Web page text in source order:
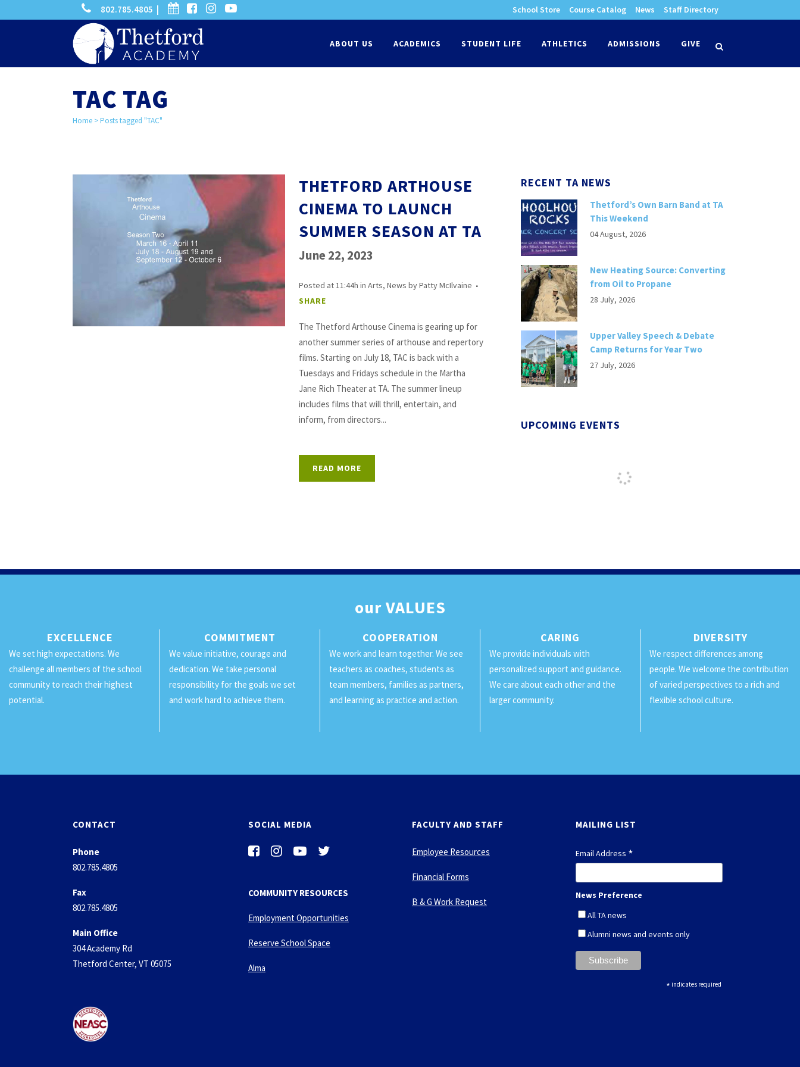
search
phone
802.785.4805 | calendarfacebook-
square
instagram
-
youtube-
School Store Course Catalog News Staff Directory
ABOUT US ACADEMICS STUDENT LIFE ATHLETICS ADMISSIONS GIVE
TAC TAG
Home >Posts tagged "TAC"
THETFORD ARTHOUSE
CINEMA TO LAUNCH
SUMMER SEASON AT TA
June 22, 2023
Posted at 11:44h in Arts, News byPatty McIlvaine
SHARE
The Thetford Arthouse Cinema is gearing up for
another summer series of arthouse and repertory
films. Starting on July 18, TAC is back with a
Tuesdays and Fridays schedule in the Martha
Jane Rich Theater at TA. The summer lineup
includes films that will thrill, entertain, and
inform, from directors...
READ MORE
RECENT TA NEWS
Thetford’s Own Barn Band at TA
This Weekend
04 August, 2026
New Heating Source: Converting
from Oil to Propane
28 July, 2026
Upper Valley Speech & Debate
Camp Returns for Year Two
27 July, 2026
UPCOMING EVENTS
ourVALUES
EXCELLENCE
We set high expectations. We
challenge all members of the school
community to reach their highest
potential.
COMMITMENT
We value initiative, courage and
dedication. We take personal
responsibility for the goals we set
and work hard to achieve them.
COOPERATION
We work and learn together. We see
teachers as coaches, students as
team members, families as partners,
and learning as practice and action.
CARING
We provide individuals with
personalized support and guidance.
We care about each other and the
larger community.
DIVERSITY
We respect differences among
people. We welcome the contribution
of varied perspectives to a rich and
flexible school culture.
CONTACT
Phone
802.785.4805
Fax
802.785.4805
Main Office
304 Academy Rd
Thetford Center, VT 05075
SOCIAL MEDIA
f
e
o
k
s
i
t
g
a
-
u
u
e
-
i
t
r
COMMUNITY RESOURCES
Employment Opportunities
Reserve School Space
Alma
FACULTY AND STAFF
Employee Resources
Financial Forms
B & G Work Request
MAILING LIST
Email Address *
News Preference
All TA news
Alumni news and events only
* indicates required